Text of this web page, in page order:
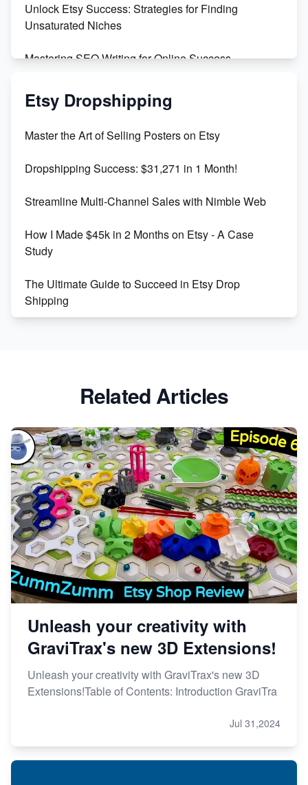
Unlock Etsy Success: Strategies for Finding
Unsaturated Niches
Mastering SEO Writing for Online Success
Mastering Etsy SEO: Boost Sales & Visibility
Keywords
Maximizing Marmalade for Etsy SEO Success
Boost Your Etsy SEO in 2023
Etsy Dropshipping
Master the Art of Selling Posters on Etsy
Dropshipping Success: $31,271 in 1 Month!
Streamline Multi-Channel Sales with Nimble Web
How I Made $45k in 2 Months on Etsy - A Case
Study
The Ultimate Guide to Succeed in Etsy Drop
Shipping
Market on Etsy
Etsy vs Shopify: Making the Right Choice for Your
Online Business
Etsy vs. Shopify: Choose Your E-commerce Path
Related Articles
Unleash your creativity with
GraviTrax's new 3D Extensions!
Unleash your creativity with GraviTrax's new 3D
Extensions!Table of Contents: Introduction GraviTra
Jul 31,2024